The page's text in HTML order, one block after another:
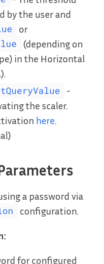
by the user and
or
(depending on
in the Horizontal
-
the scaler.
here
a password via
configuration.
for configured